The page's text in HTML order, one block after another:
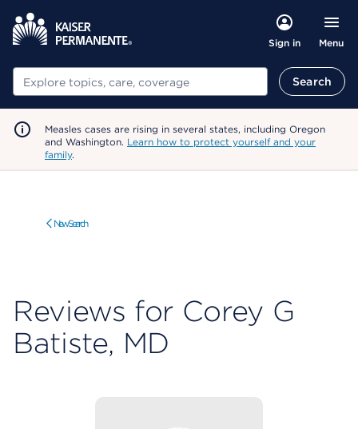
Sign in Menu
Search Search
Measles cases are rising in several states, including Oregon
and Washington. Learn how to protect yourself and your
family.
New Search
Reviews for Corey G
Batiste, MD